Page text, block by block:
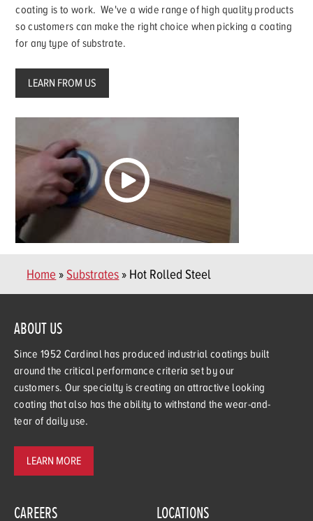
coating is to work. We've a wide range of high quality products
so customers can make the right choice when picking a coating
for any type of substrate.
LEARN FROM US
Home»Substrates» Hot Rolled Steel
ABOUT US
Since 1952 Cardinal has produced industrial coatings built
around the critical performance criteria set by our
customers. Our specialty is creating an attractive looking
coating that also has the ability to withstand the wear-and-
tear of daily use.
LEARN MORE
CAREERS LOCATIONS